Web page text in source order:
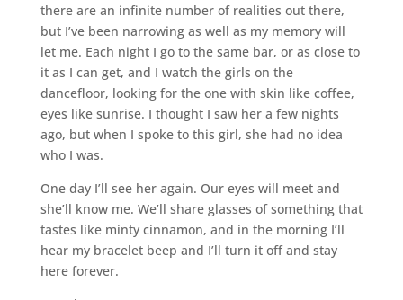
there are an infinite number of realities out there,
but I’ve been narrowing as well as my memory will
let me. Each night I go to the same bar, or as close to
it as I can get, and I watch the girls on the
dancefloor, looking for the one with skin like coffee,
eyes like sunrise. I thought I saw her a few nights
ago, but when I spoke to this girl, she had no idea
who I was.
One day I’ll see her again. Our eyes will meet and
she’ll know me. We’ll share glasses of something that
tastes like minty cinnamon, and in the morning I’ll
hear my bracelet beep and I’ll turn it off and stay
here forever.